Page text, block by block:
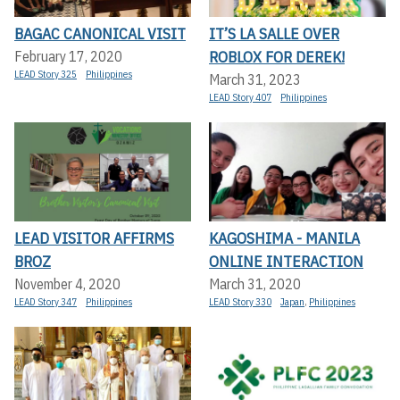
BAGAC CANONICAL VISIT
February 17, 2020
LEAD Story 325 Philippines
IT’S LA SALLE OVER
ROBLOX FOR DEREK!
March 31, 2023
LEAD Story 407 Philippines
LEAD VISITOR AFFIRMS
BROZ
November 4, 2020
LEAD Story 347 Philippines
KAGOSHIMA - MANILA
ONLINE INTERACTION
March 31, 2020
LEAD Story 330 Japan, Philippines